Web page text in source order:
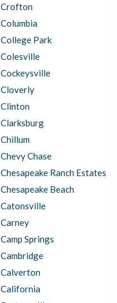
Crofton
Columbia
College Park
Colesville
Cockeysville
Cloverly
Clinton
Clarksburg
Chillum
Chevy Chase
Chesapeake Ranch Estates
Chesapeake Beach
Catonsville
Carney
Camp Springs
Cambridge
Calverton
California